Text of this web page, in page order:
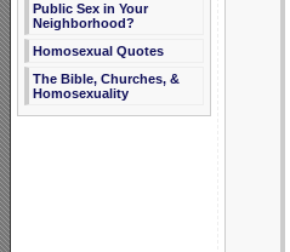
Public Sex in Your
Neighborhood?
Homosexual Quotes
The Bible, Churches, &
Homosexuality